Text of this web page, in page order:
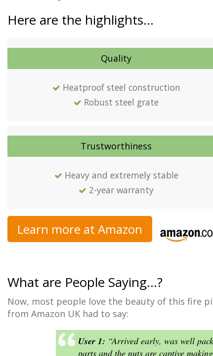
Here are the highlights…
Quality
Heatproof steel construction
Robust steel grate
Trustworthiness
Heavy and extremely stable
2-year warranty
Learn more at Amazon
What are People Saying…?
Now, most people love the beauty of this fire
from Amazon UK had to say:
User 1: “Arrived early, was well
parts and the nuts are captive